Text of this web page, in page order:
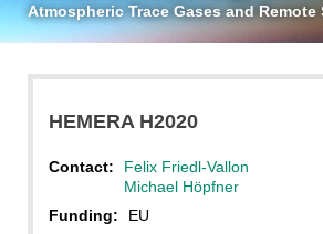
Atmospheric Trace Gases and Remote
HEMERA H2020
Contact:
Felix Friedl-Vallon
Michael Höpfner
Funding:
EU